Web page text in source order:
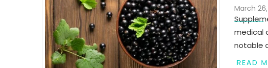
March
medical
notable
READ